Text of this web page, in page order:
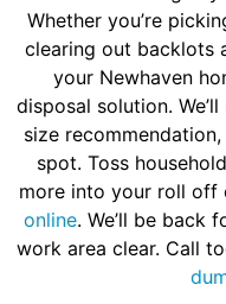
Whether you’re
clearing out backlots
your Newhaven
disposal solution.
size
spot. Toss
more into your roll off
online. We’ll be back
work area clear. Call